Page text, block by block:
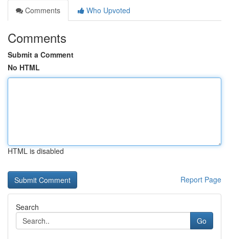
Comments
Who Upvoted
Comments
Submit a Comment
No HTML
HTML is disabled
Report Page
Search
Go